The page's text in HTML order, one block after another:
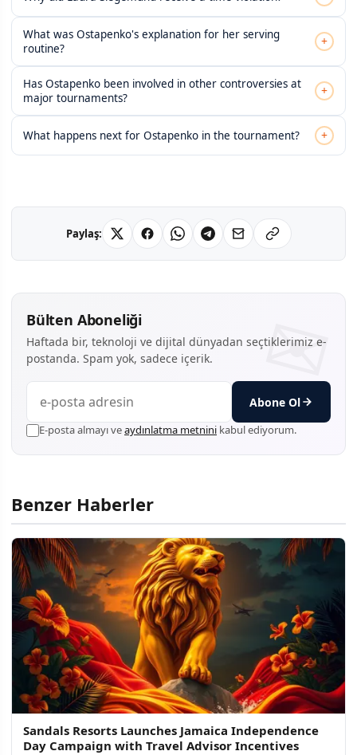
What was Ostapenko's explanation for her serving
routine?
+
Has Ostapenko been involved in other controversies at
major tournaments?
+
What happens next for Ostapenko in the tournament? +
Paylaş:
Bülten Aboneliği
Haftada bir, teknoloji ve dijital dünyadan seçtiklerimiz e-
postanda. Spam yok, sadece içerik.
Abone Ol
E-posta almayı veaydınlatma metnini kabul ediyorum.
Benzer Haberler
Sandals Resorts Launches Jamaica Independence
Day Campaign with Travel Advisor Incentives